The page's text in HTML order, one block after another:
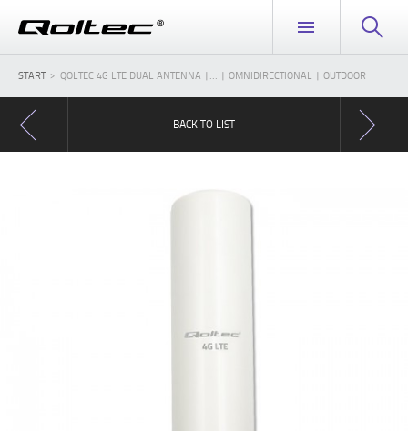
START QOLTEC 4G LTE DUAL ANTENNA |... | OMNIDIRECTIONAL | OUTDOOR
BACK TO LIST